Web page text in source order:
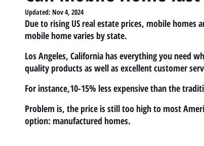
Buying Mobile Homes in California
Updated: Nov 4, 2024
Due to rising US real estate prices, mobile
mobile home varies by state.
Los Angeles, California has everything you need
quality products as well as excellent customer
For instance,10-15% less expensive than the
Problem is, the price is still too high to most
option: manufactured homes.